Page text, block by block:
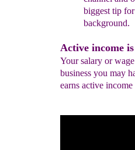
biggest tip for
background.
Active income
Your salary or
business you may
earns active